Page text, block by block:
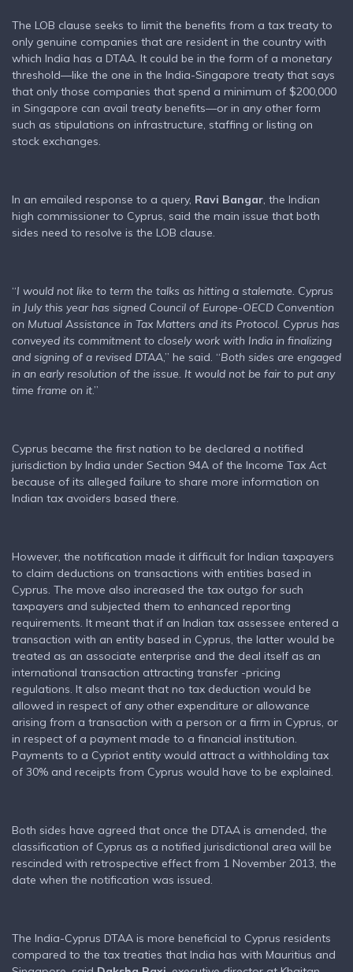
The LOB clause seeks to limit the benefits from a tax treaty to
only genuine companies that are resident in the country with
which India has a DTAA. It could be in the form of a monetary
threshold—like the one in the India-Singapore treaty that says
that only those companies that spend a minimum of $200,000
in Singapore can avail treaty benefits—or in any other form
such as stipulations on infrastructure, staffing or listing on
stock exchanges.
In an emailed response to a query, Ravi Bangar, the Indian
high commissioner to Cyprus, said the main issue that both
sides need to resolve is the LOB clause.
“I would not like to term the talks as hitting a stalemate. Cyprus
in July this year has signed Council of Europe-OECD Convention
on Mutual Assistance in Tax Matters and its Protocol. Cyprus has
conveyed its commitment to closely work with India in finalizing
and signing of a revised DTAA,” he said. “Both sides are engaged
in an early resolution of the issue. It would not be fair to put any
time frame on it.”
Cyprus became the first nation to be declared a notified
jurisdiction by India under Section 94A of the Income Tax Act
because of its alleged failure to share more information on
Indian tax avoiders based there.
However, the notification made it difficult for Indian taxpayers
to claim deductions on transactions with entities based in
Cyprus. The move also increased the tax outgo for such
taxpayers and subjected them to enhanced reporting
requirements. It meant that if an Indian tax assessee entered a
transaction with an entity based in Cyprus, the latter would be
treated as an associate enterprise and the deal itself as an
international transaction attracting transfer -pricing
regulations. It also meant that no tax deduction would be
allowed in respect of any other expenditure or allowance
arising from a transaction with a person or a firm in Cyprus, or
in respect of a payment made to a financial institution.
Payments to a Cypriot entity would attract a withholding tax
of 30% and receipts from Cyprus would have to be explained.
Both sides have agreed that once the DTAA is amended, the
classification of Cyprus as a notified jurisdictional area will be
rescinded with retrospective effect from 1 November 2013, the
date when the notification was issued.
The India-Cyprus DTAA is more beneficial to Cyprus residents
compared to the tax treaties that India has with Mauritius and